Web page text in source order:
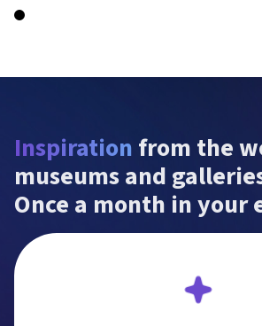
Inspiration from the
museums and
Once a month in your